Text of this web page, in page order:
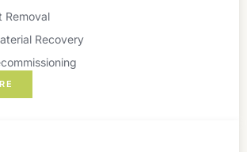
Removal
Recovery